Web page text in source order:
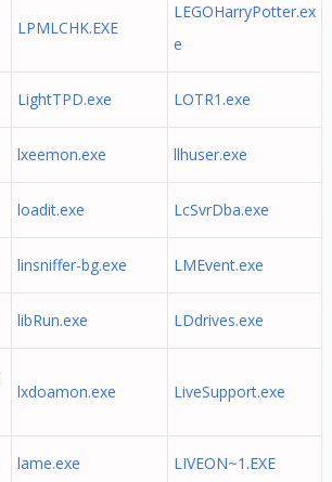
LPMLCHK.EXE
LEGOHarryPotter.ex
e
LightTPD.exe LOTR1.exe
lxeemon.exe llhuser.exe
loadit.exe LcSvrDba.exe
linsniffer-bg.exe LMEvent.exe
libRun.exe LDdrives.exe
lxdoamon.exe LiveSupport.exe
lame.exe LIVEON~1.EXE